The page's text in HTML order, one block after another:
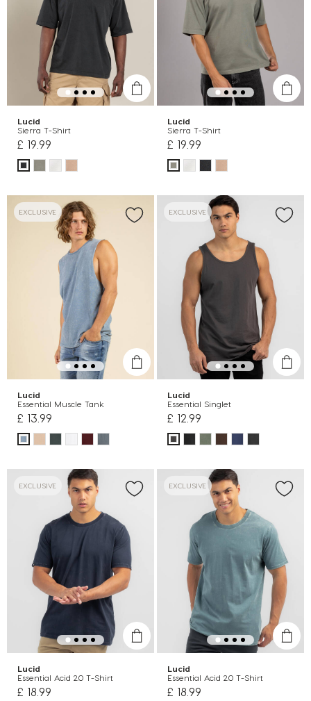
Lucid
Sierra T-Shirt
£ 19.99
Lucid
Sierra T-Shirt
£ 19.99
EXCLUSIVE
Lucid
Essential Muscle Tank
£ 13.99
EXCLUSIVE
Lucid
Essential Singlet
£ 12.99
EXCLUSIVE
Lucid
Essential Acid 2.0 T-Shirt
£ 18.99
EXCLUSIVE
Lucid
Essential Acid 2.0 T-Shirt
£ 18.99